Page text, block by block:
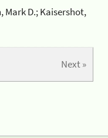
Mark D.; Kaisershot,
Next »